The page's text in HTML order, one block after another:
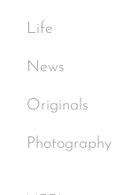
Life
News
Originals
Photography